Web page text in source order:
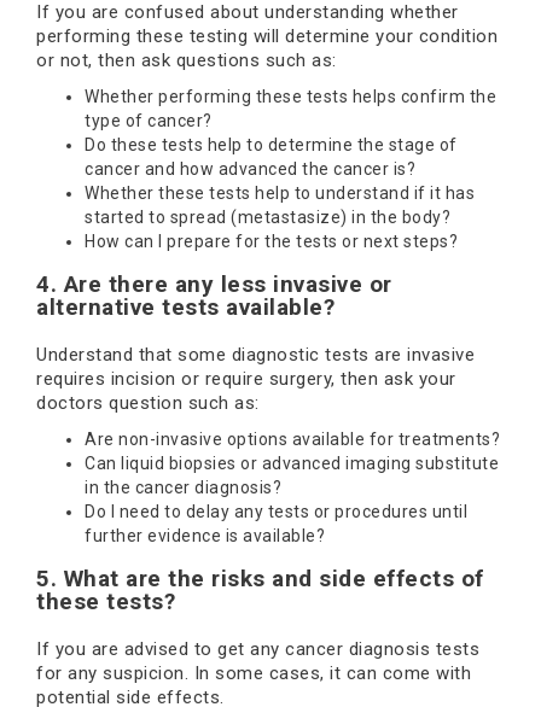
If you are confused about understanding whether
performing these testing will determine your condition
or not, then ask questions such as:
Whether performing these tests helps confirm the
type of cancer?
Do these tests help to determine the stage of
cancer and how advanced the cancer is?
Whether these tests help to understand if it has
started to spread (metastasize) in the body?
How can I prepare for the tests or next steps?
4. Are there any less invasive or
alternative tests available?
Understand that some diagnostic tests are invasive
requires incision or require surgery, then ask your
doctors question such as:
Are non-invasive options available for treatments?
Can liquid biopsies or advanced imaging substitute
in the cancer diagnosis?
Do I need to delay any tests or procedures until
further evidence is available?
5. What are the risks and side effects of
these tests?
If you are advised to get any cancer diagnosis tests
for any suspicion. In some cases, it can come with
potential side effects.